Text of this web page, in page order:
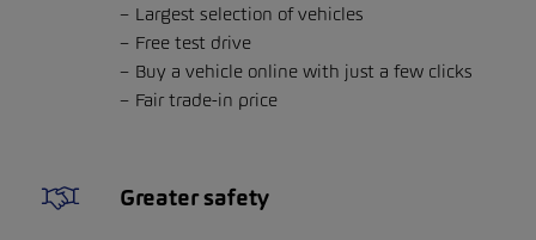
Largest selection of vehicles
Free test drive
Buy a vehicle online with just a few clicks
Fair trade-in price
Greater safety